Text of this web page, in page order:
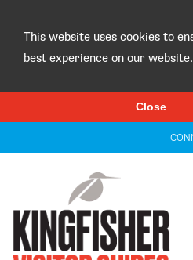
This website uses cookies to
best experience on our website.
Close